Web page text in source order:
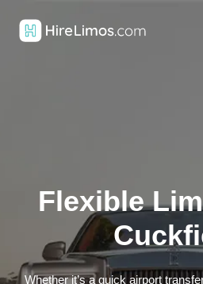
Flexible
Whether it’s a quick airport